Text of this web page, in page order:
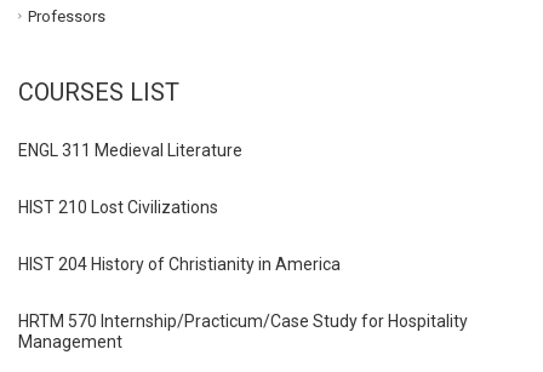
Professors
COURSES LIST
ENGL 311 Medieval Literature
HIST 210 Lost Civilizations
HIST 204 History of Christianity in America
HRTM 570 Internship/Practicum/Case Study for Hospitality
Management